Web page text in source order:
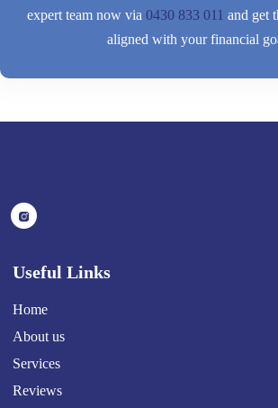
expert team now via 0430 833 011 and get
aligned with your financial
Useful Links
Home
About us
Services
Reviews